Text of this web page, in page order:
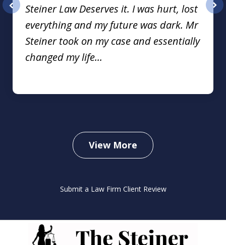
Steiner Law Deserves it. I was hurt, lost
everything and my future was dark. Mr
Steiner took on my case and essentially
changed my life...
View More
Submit a Law Firm Client Review